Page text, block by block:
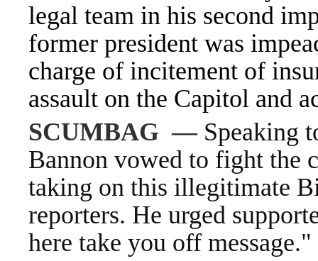
legal team in his second
former president was
charge of incitement of
assault on the Capitol and
SCUMBAG— Speaking
Bannon vowed to fight the
taking on this illegitimate
reporters. He urged
here take you off message."